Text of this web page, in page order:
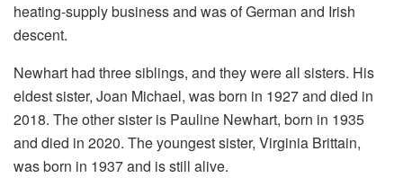
heating-supply business and was of German and Irish
descent.
Newhart had three siblings, and they were all sisters. His
eldest sister, Joan Michael, was born in 1927 and died in
2018. The other sister is Pauline Newhart, born in 1935
and died in 2020. The youngest sister, Virginia Brittain,
was born in 1937 and is still alive.